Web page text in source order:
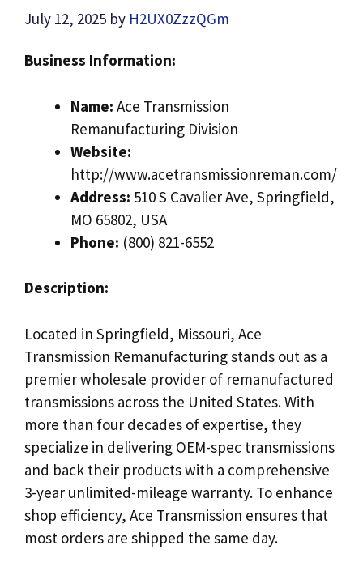
July 12, 2025 by H2UX0ZzzQGm
Business Information:
Name: Ace Transmission
Remanufacturing Division
Website:
http://www.acetransmissionreman.com/
Address: 510 S Cavalier Ave, Springfield,
MO 65802, USA
Phone: (800) 821-6552
Description:
Located in Springfield, Missouri, Ace
Transmission Remanufacturing stands out as a
premier wholesale provider of remanufactured
transmissions across the United States. With
more than four decades of expertise, they
specialize in delivering OEM-spec transmissions
and back their products with a comprehensive
3-year unlimited-mileage warranty. To enhance
shop efficiency, Ace Transmission ensures that
most orders are shipped the same day.